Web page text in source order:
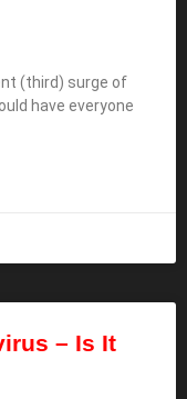
(third) surge of
have everyone
– Is It